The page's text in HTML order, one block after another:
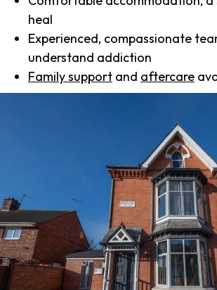
heal
Experienced, compassionate
understand addiction
Family support and aftercare